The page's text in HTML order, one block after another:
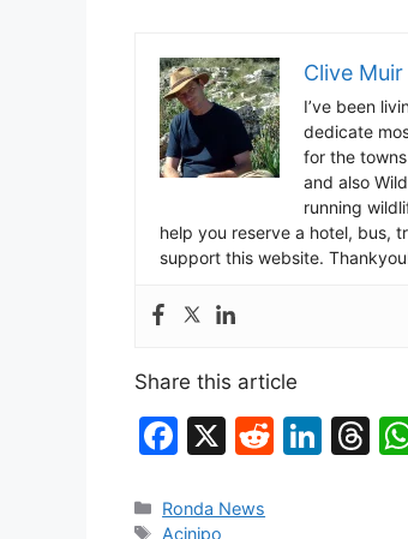
Clive Muir
I’ve been
dedicate
for the
and also
running
help you reserve a hotel, bus,
support this website.
Share this article
F
c
X
R
Li T
Categories
Ronda News
Tags
Acinipo